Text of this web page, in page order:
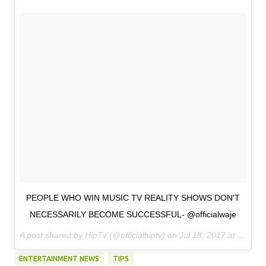
PEOPLE WHO WIN MUSIC TV REALITY SHOWS DON'T
NECESSARILY BECOME SUCCESSFUL- @officialwaje
A post shared by HipTv (@officialhiptv) on Jul 18, 2017 at 11:48am PDT
ENTERTAINMENT NEWS TIPS